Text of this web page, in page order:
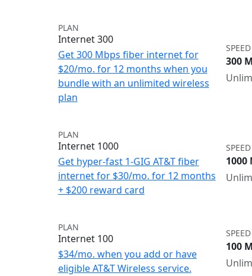
PLAN
Internet 300
Get 300 Mbps fiber internet for
$20/mo. for 12 months when you
bundle with an unlimited wireless
plan
300
PLAN
Internet 1000
Get hyper-fast 1-GIG AT&T fiber
internet for $30/mo. for 12 months
+ $200 reward card
1000
PLAN
Internet 100
$34/mo. when you add or have
eligible AT&T Wireless service.
100